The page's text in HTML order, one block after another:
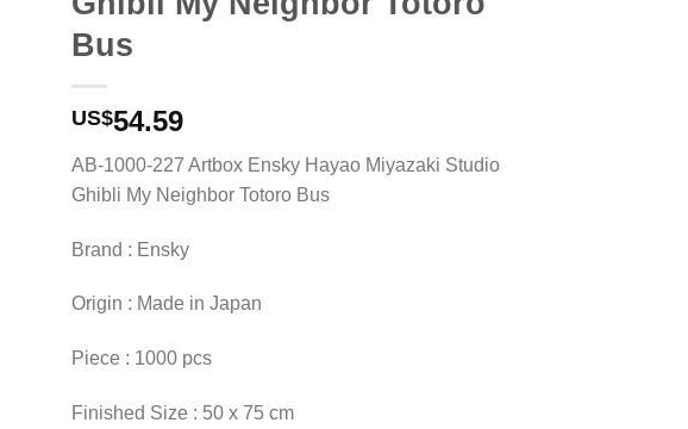
Bus
US$54.59
AB-1000-227 Artbox Ensky Hayao Miyazaki Studio
Ghibli My Neighbor Totoro Bus
Brand : Ensky
Origin : Made in Japan
Piece : 1000 pcs
Finished Size : 50 x 75 cm